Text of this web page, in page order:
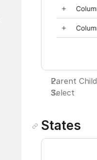
Parent Child
Select
States